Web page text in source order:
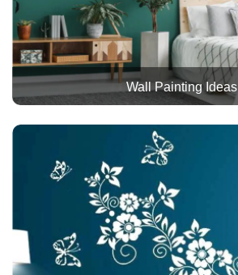
Wall Painting Ideas